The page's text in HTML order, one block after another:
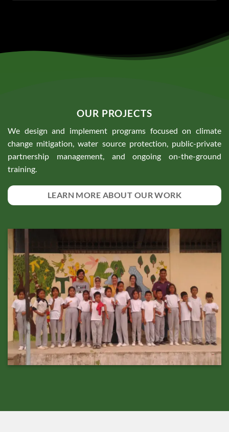
OUR PROJECTS
We design and implement programs focused on climate
change mitigation, water source protection, public-private
partnership management, and ongoing on-the-ground
training.
LEARN MORE ABOUT OUR WORK